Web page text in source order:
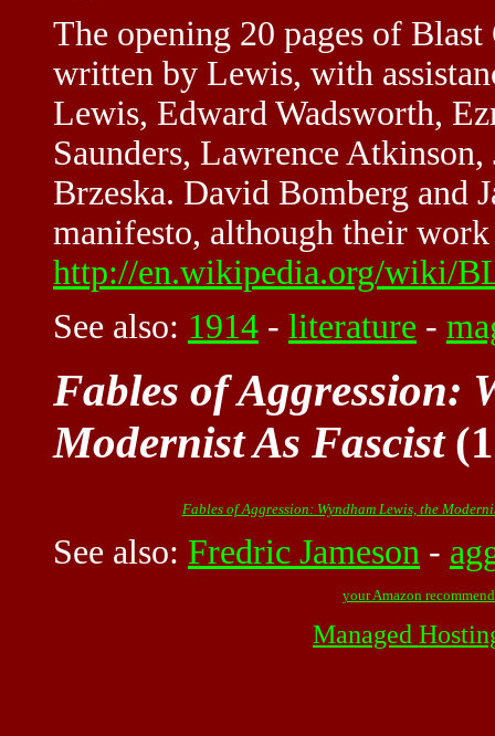
The opening 20 pages of
written by Lewis, with
Lewis, Edward Wadsworth,
Saunders, Lawrence
Brzeska. David Bomberg and
manifesto, although their
http://en.wikipedia.org/wiki/
See also: 1914 - literature -
Fables of Aggression:
Modernist As Fascist
Fables of Aggression: Wyndham Lewis, the
See also: Fredric Jameson -
your Amazon
Managed